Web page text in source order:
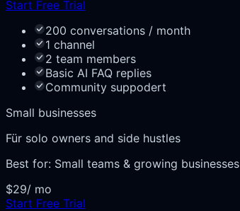
Start Free Trial
200 conversations / month
1 channel
2 team members
Basic AI FAQ replies
Community suppodert
Small businesses
Für solo owners and side hustles
Best for: Small teams & growing businesses
$29/ mo
Start Free Trial